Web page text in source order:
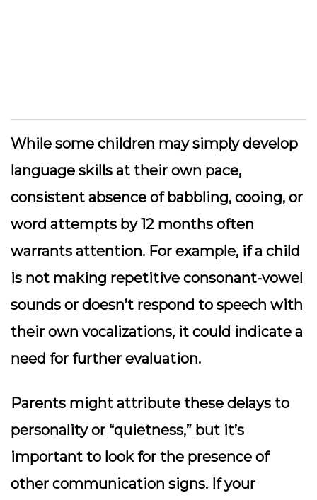
While some children may simply develop
language skills at their own pace,
consistent absence of babbling, cooing, or
word attempts by 12 months often
warrants attention. For example, if a child
is not making repetitive consonant-vowel
sounds or doesn’t respond to speech with
their own vocalizations, it could indicate a
need for further evaluation.
Parents might attribute these delays to
personality or “quietness,” but it’s
important to look for the presence of
other communication signs. If your